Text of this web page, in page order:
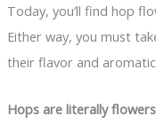
Today, you’ll find hop
Either way, you must
their flavor and
Hops are literally